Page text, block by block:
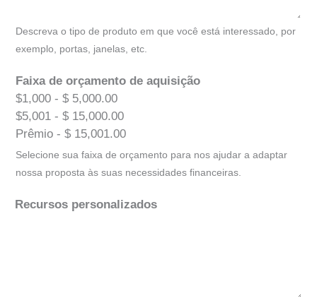
Descreva o tipo de produto em que você está interessado, por
exemplo, portas, janelas, etc.
Faixa de orçamento de aquisição
$1,000 - $ 5,000.00
$5,001 - $ 15,000.00
Prêmio - $ 15,001.00
Selecione sua faixa de orçamento para nos ajudar a adaptar
nossa proposta às suas necessidades financeiras.
Recursos personalizados